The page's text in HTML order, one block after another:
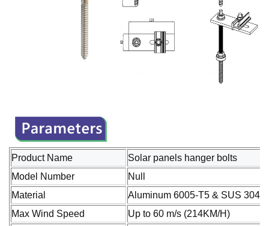
Product Name
Solar panels hanger bolts
Model Number
Null
Material
Aluminum 6005-T5 & SUS 304
Max Wind Speed
Up to 60 m/s (214KM/H)